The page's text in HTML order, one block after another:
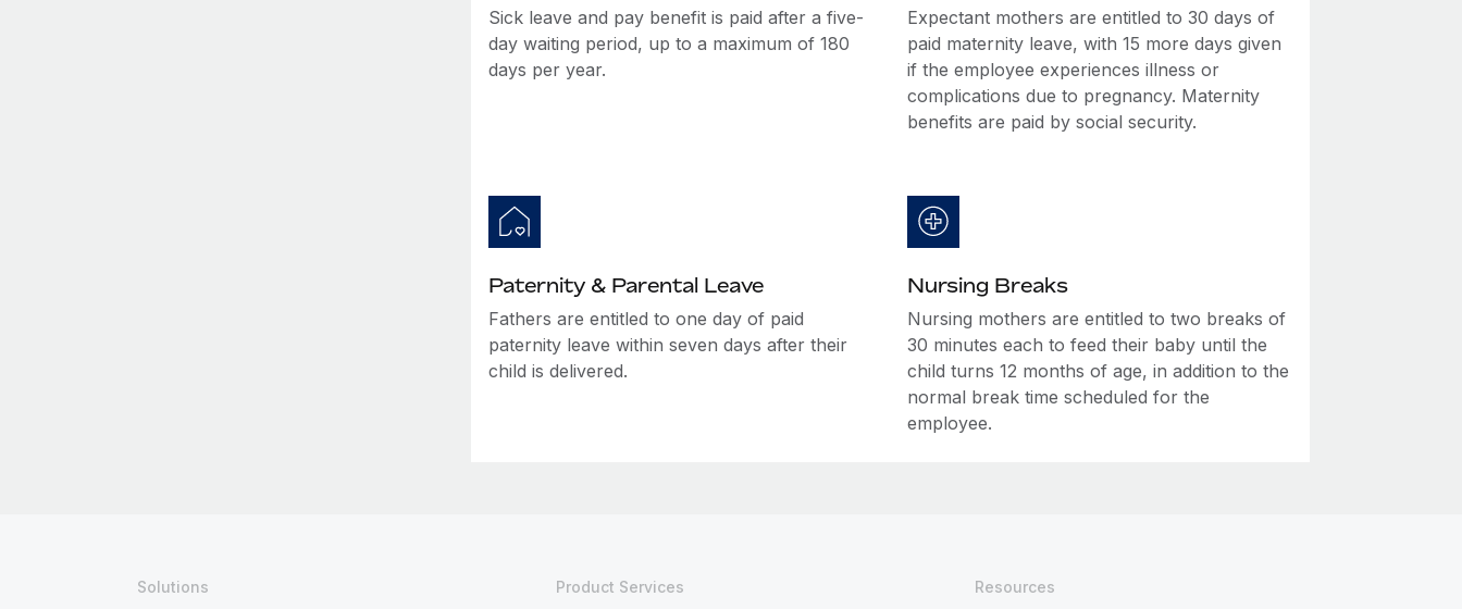
Sick leave and pay benefit is paid after a five-
day waiting period, up to a maximum of 180
days per year.
Expectant mothers are entitled to 30 days of
paid maternity leave, with 15 more days given
if the employee experiences illness or
complications due to pregnancy. Maternity
benefits are paid by social security.
Paternity & Parental Leave
Fathers are entitled to one day of paid
paternity leave within seven days after their
child is delivered.
Nursing Breaks
Nursing mothers are entitled to two breaks of
30 minutes each to feed their baby until the
child turns 12 months of age, in addition to the
normal break time scheduled for the
employee.
Solutions
Product Services
Resources